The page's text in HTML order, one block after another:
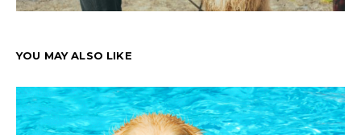
YOU MAY ALSO LIKE